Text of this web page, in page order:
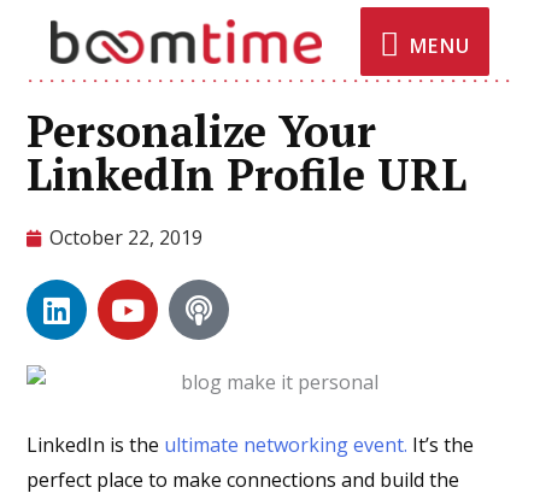
MENU
Personalize Your
LinkedIn Profile URL
October 22, 2019
LinkedIn is the ultimate networking event. It’s the
perfect place to make connections and build the